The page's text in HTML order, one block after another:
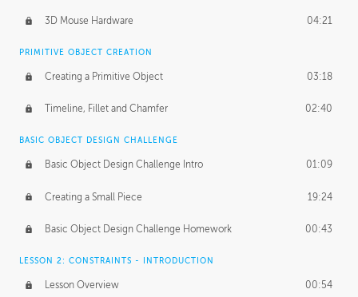
Medium 01:10
BASICS OF CLIENT WORK
Working with Clients 02:39
Being an Entrepeneur 01:21
NDA
Personal Work 01:54
Working with a Team 01:34
Group Dynamics 02:26
PRODUCTION PIPELINE
Project Target 02:03
3D Mouse Hardware 04:21
PRIMITIVE OBJECT CREATION
Creating a Primitive Object 03:18
Timeline, Fillet and Chamfer 02:40
BASIC OBJECT DESIGN CHALLENGE
Basic Object Design Challenge Intro 01:09
Creating a Small Piece 19:24
Basic Object Design Challenge Homework 00:43
LESSON 2: CONSTRAINTS - INTRODUCTION
Lesson Overview 00:54